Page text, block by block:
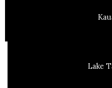
Lake